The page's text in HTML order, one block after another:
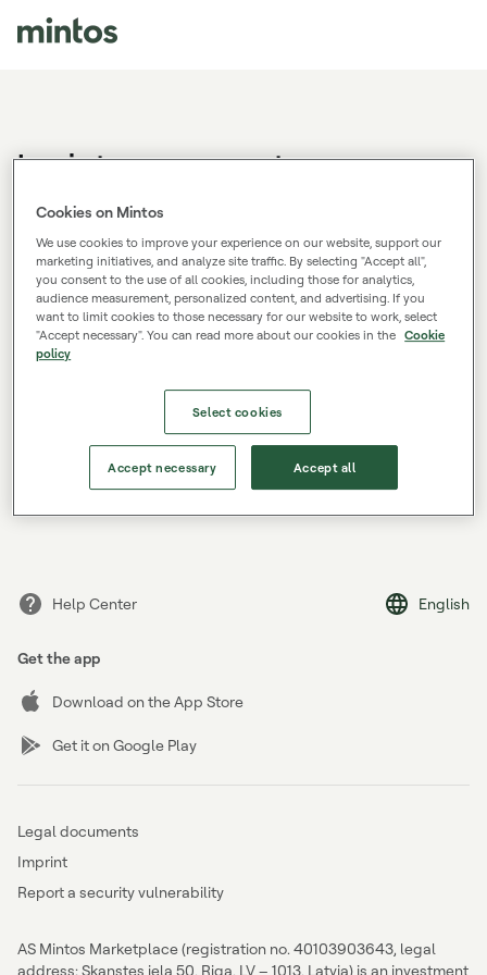
Log in to your account
Don't have a Mintos account?
E-mail
Log in
Help Center English
Get the app
Download on the App Store
Get it on Google Play
Legal documents
Imprint
Report a security vulnerability
AS Mintos Marketplace (registration no. 40103903643, legal
address: Skanstes iela 50, Riga, LV – 1013, Latvia) is an investment
Cookies on Mintos
We use cookies to improve your experience on our website, support our
marketing initiatives, and analyze site traffic. By selecting "Accept all",
you consent to the use of all cookies, including those for analytics,
audience measurement, personalized content, and advertising. If you
want to limit cookies to those necessary for our website to work, select
"Accept necessary". You can read more about our cookies in the Cookie
policy
Select cookies
Accept necessary Accept all